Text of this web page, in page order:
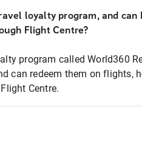
loyalty program, and can
Flight Centre?
program called World360
can redeem them on flights,
Centre.